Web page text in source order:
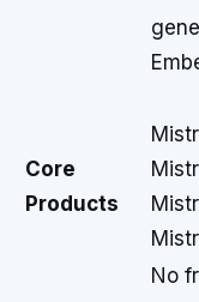
Core
Products
No